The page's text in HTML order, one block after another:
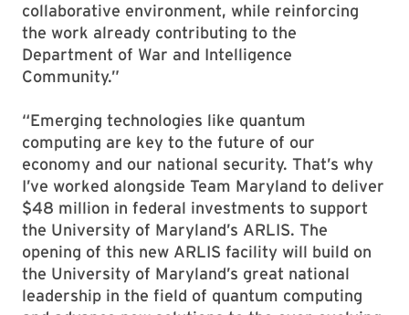
collaborative environment, while reinforcing
the work already contributing to the
Department of War and Intelligence
Community.”
“Emerging technologies like quantum
computing are key to the future of our
economy and our national security. That’s why
I’ve worked alongside Team Maryland to deliver
$48 million in federal investments to support
the University of Maryland’s ARLIS. The
opening of this new ARLIS facility will build on
the University of Maryland’s great national
leadership in the field of quantum computing